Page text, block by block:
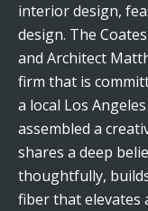
interior design,
design. The
and Architect
firm that is
a local Los
assembled a
shares a deep
thoughtfully,
fiber that elevates